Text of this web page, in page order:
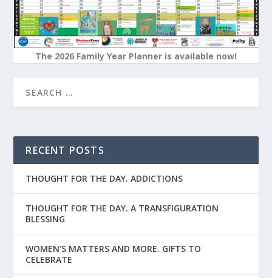
The 2026 Family Year Planner is available now!
RECENT POSTS
THOUGHT FOR THE DAY. ADDICTIONS
THOUGHT FOR THE DAY. A TRANSFIGURATION
BLESSING
WOMEN’S MATTERS AND MORE. GIFTS TO
CELEBRATE